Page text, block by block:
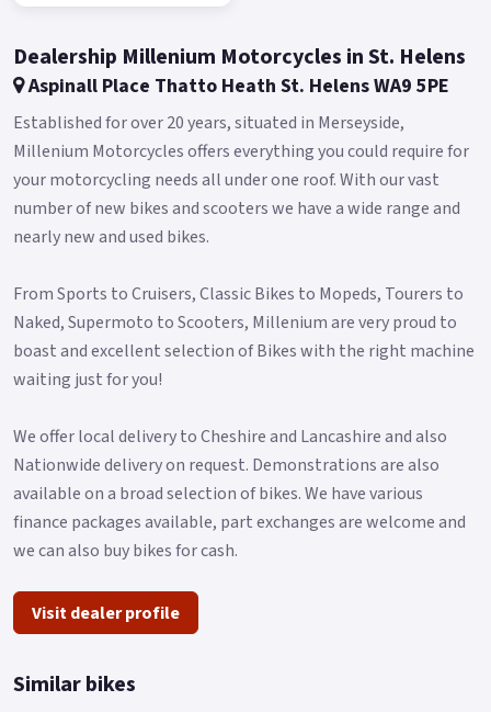
Dealership Millenium Motorcycles in St. Helens
Aspinall Place Thatto Heath St. Helens WA9 5PE
Established for over 20 years, situated in Merseyside,
Millenium Motorcycles offers everything you could require for
your motorcycling needs all under one roof. With our vast
number of new bikes and scooters we have a wide range and
nearly new and used bikes.
From Sports to Cruisers, Classic Bikes to Mopeds, Tourers to
Naked, Supermoto to Scooters, Millenium are very proud to
boast and excellent selection of Bikes with the right machine
waiting just for you!
We offer local delivery to Cheshire and Lancashire and also
Nationwide delivery on request. Demonstrations are also
available on a broad selection of bikes. We have various
finance packages available, part exchanges are welcome and
we can also buy bikes for cash.
Visit dealer profile
Similar bikes